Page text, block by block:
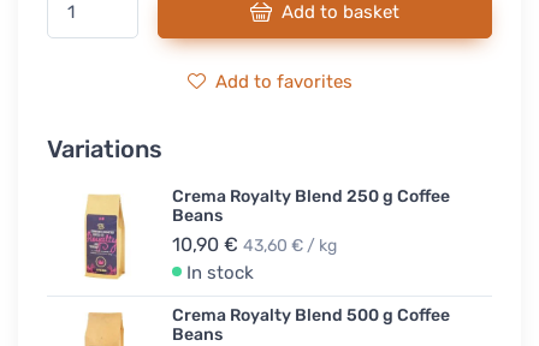
Add to basket
Add to favorites
Variations
Crema Royalty Blend 250 g Coffee
Beans
10,90 € 43,60 € / kg
In stock
Crema Royalty Blend 500 g Coffee
Beans